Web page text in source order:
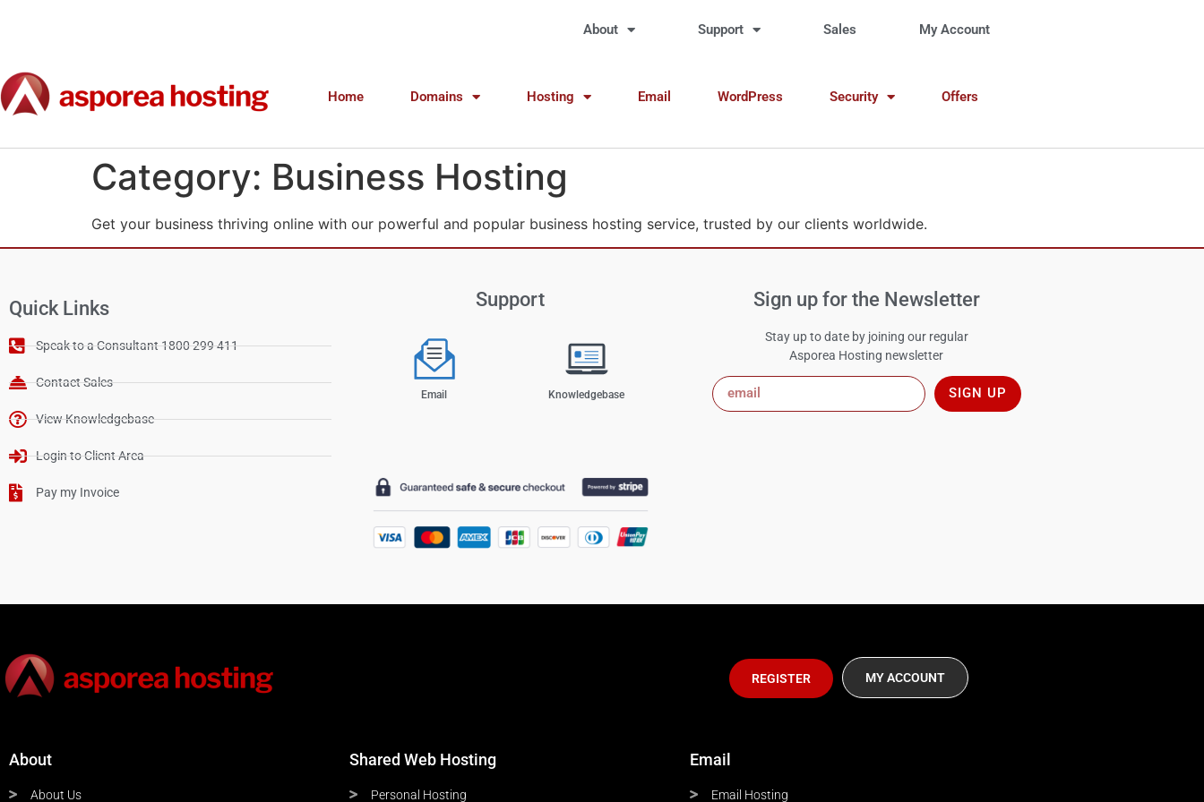
About Support Sales My Account
Home Domains Hosting Email WordPress Security Offers
Category: Business Hosting
Get your business thriving online with our powerful and popular business hosting service, trusted by our clients worldwide.
Quick Links
Speak to a Consultant 1800 299 411
Contact Sales
View Knowledgebase
Login to Client Area
Pay my Invoice
Support
Email Knowledgebase
Sign up for the Newsletter
Stay up to date by joining our regular
Asporea Hosting newsletter
SIGN UP
REGISTER MY ACCOUNT
About
About Us
Shared Web Hosting
Personal Hosting
Email
Email Hosting